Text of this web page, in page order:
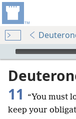
mejs.audio-player
11
“You must
keep your